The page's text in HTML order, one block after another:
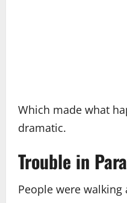
Which made what
dramatic.
Trouble in
People were